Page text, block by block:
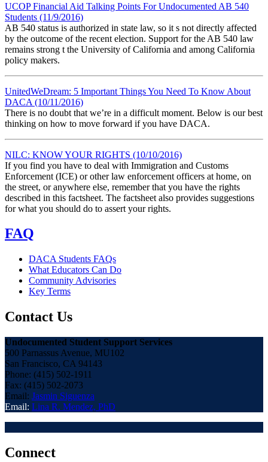
UCOP Financial Aid Talking Points For Undocumented AB 540
Students (11/9/2016)
AB 540 status is authorized in state law, so it s not directly affected
by the outcome of the recent election. Support for the AB 540 law
remains strong t the University of California and among California
policy makers.
UnitedWeDream: 5 Important Things You Need To Know About
DACA (10/11/2016)
There is no doubt that we’re in a difficult moment. Below is our best
thinking on how to move forward if you have DACA.
NILC: KNOW YOUR RIGHTS (10/10/2016)
If you find you have to deal with Immigration and Customs
Enforcement (ICE) or other law enforcement officers at home, on
the street, or anywhere else, remember that you have the rights
described in this factsheet. The factsheet also provides suggestions
for what you should do to assert your rights.
FAQ
DACA Students FAQs
What Educators Can Do
Community Advisories
Key Terms
Contact Us
Undocumented Student Support Services
500 Parnassus Avenue, MU102
San Francisco, CA 94143
Phone: (415) 502-1911
Fax: (415) 502-2073
Email: Jasmin Siguenza
Email: Lina R. Mendez, PhD
Connect